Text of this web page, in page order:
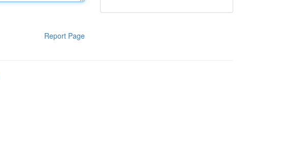
Report Page